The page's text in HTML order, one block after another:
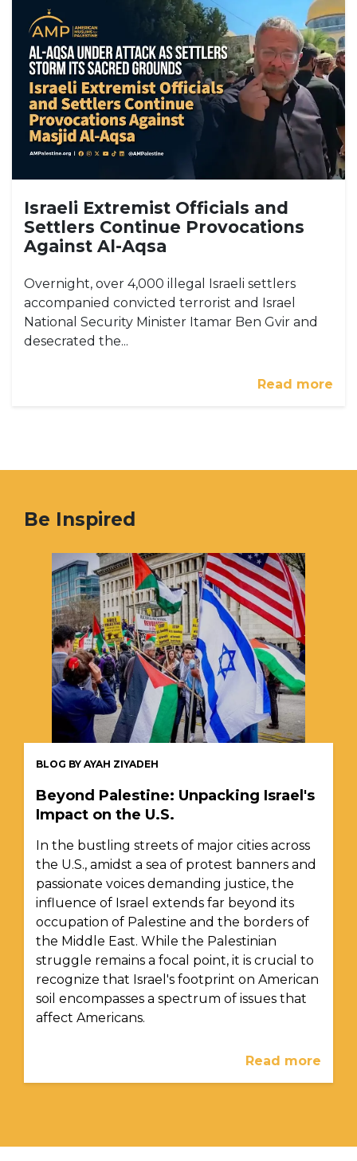
Israeli Extremist Officials and
Settlers Continue Provocations
Against Al-Aqsa
Overnight, over 4,000 illegal Israeli settlers
accompanied convicted terrorist and Israel
National Security Minister Itamar Ben Gvir and
desecrated the...
Read more
Be Inspired
BLOG BY AYAH ZIYADEH
Beyond Palestine: Unpacking Israel's
Impact on the U.S.
In the bustling streets of major cities across
the U.S., amidst a sea of protest banners and
passionate voices demanding justice, the
influence of Israel extends far beyond its
occupation of Palestine and the borders of
the Middle East. While the Palestinian
struggle remains a focal point, it is crucial to
recognize that Israel's footprint on American
soil encompasses a spectrum of issues that
affect Americans.
Read more